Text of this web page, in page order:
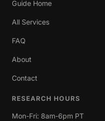
Guide Home
All Services
FAQ
About
Contact
RESEARCH HOURS
Mon-Fri: 8am-6pm PT